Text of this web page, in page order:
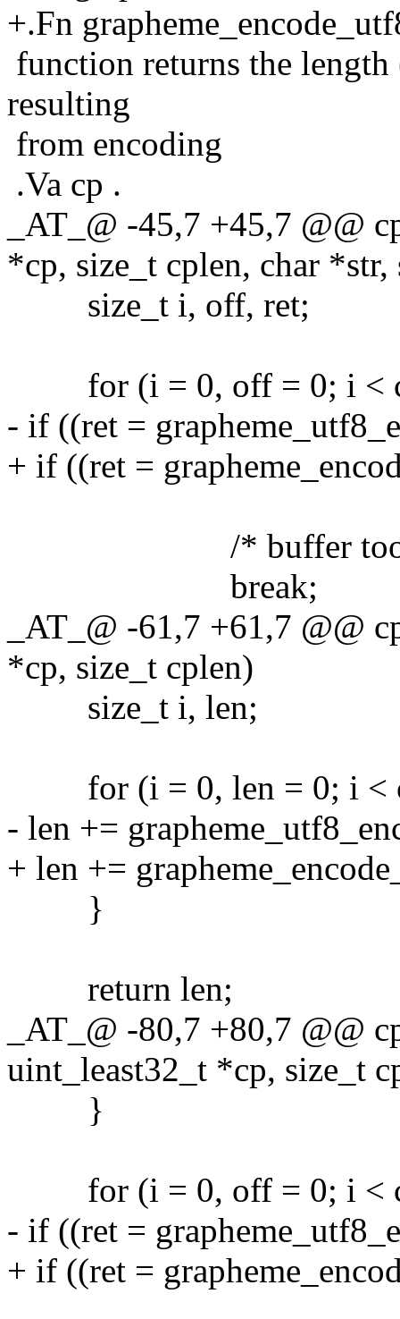
+.Fn
function returns the
resulting
from encoding
.Va cp .
_AT_@ -45,7 +45,7 @@
*cp, size_t cplen, char *str,
size_t i, off, ret;
for (i = 0, off = 0; i <
- if ((ret =
+ if ((ret =
/* buffer too
break;
_AT_@ -61,7 +61,7 @@
*cp, size_t cplen)
size_t i, len;
for (i = 0, len = 0; i <
- len +=
+ len +=
}
return len;
_AT_@ -80,7 +80,7 @@
uint_least32_t *cp, size_t
}
for (i = 0, off = 0; i <
- if ((ret =
+ if ((ret =